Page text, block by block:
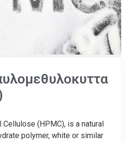
(HPMC), is a natural
polymer, white or similar